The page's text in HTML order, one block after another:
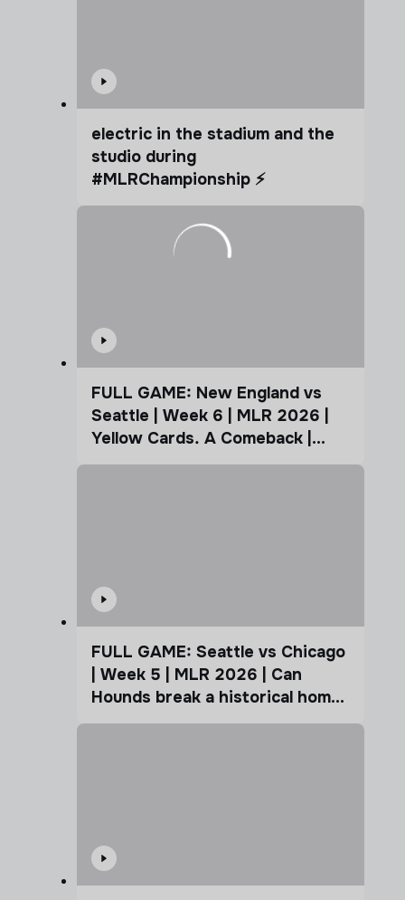
electric in the stadium and the
studio during
#MLRChampionship ⚡️
FULL GAME: New England vs
Seattle | Week 6 | MLR 2026 |
Yellow Cards. A Comeback |
Coffee Cup
FULL GAME: Seattle vs Chicago
| Week 5 | MLR 2026 | Can
Hounds break a historical home
advantage?